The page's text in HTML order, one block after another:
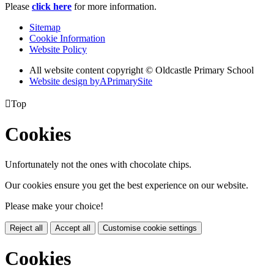
Please click here for more information.
Sitemap
Cookie Information
Website Policy
All website content copyright © Oldcastle Primary School
Website design byAPrimarySite
Top
Cookies
Unfortunately not the ones with chocolate chips.
Our cookies ensure you get the best experience on our website.
Please make your choice!
Reject all Accept all Customise cookie settings
Cookies